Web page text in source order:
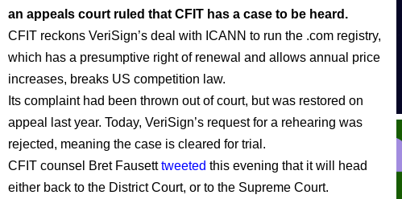
an appeals court ruled that CFIT has a case to be heard.
CFIT reckons VeriSign’s deal with ICANN to run the .com registry,
which has a presumptive right of renewal and allows annual price
increases, breaks US competition law.
Its complaint had been thrown out of court, but was restored on
appeal last year. Today, VeriSign’s request for a rehearing was
rejected, meaning the case is cleared for trial.
CFIT counsel Bret Fausetttweeted this evening that it will head
either back to the District Court, or to the Supreme Court.